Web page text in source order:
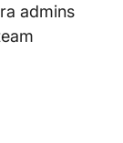
admins